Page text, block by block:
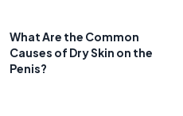
What Are the Common
Causes of Dry Skin on the
Penis?